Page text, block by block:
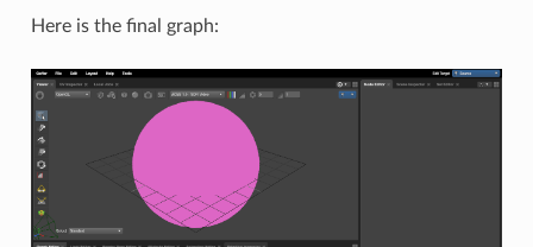
Here is the final graph: